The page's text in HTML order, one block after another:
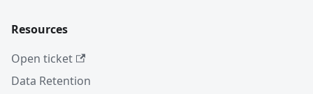
Resources
Open ticket
Data Retention